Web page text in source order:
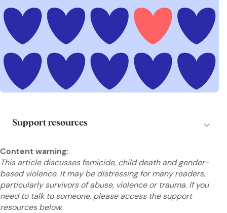
Content warning:
This article discusses femicide, child death and gender-
based violence. It may be distressing for many readers,
particularly survivors of abuse, violence or trauma. If you
need to talk to someone, please access the support
resources below.